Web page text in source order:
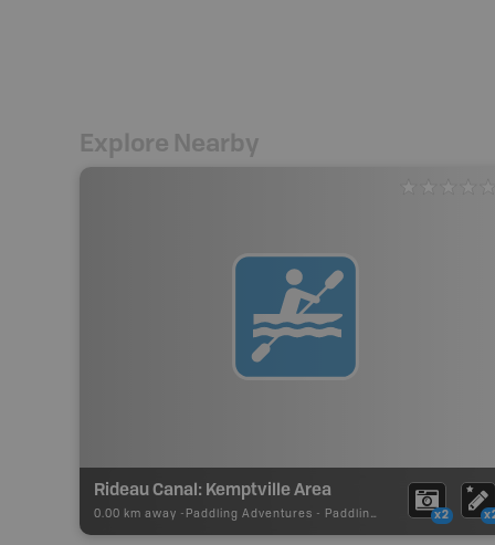
Explore Nearby
Rideau Canal: Kemptville Area
0.00 km away - Paddling Adventures - Paddling Route x2